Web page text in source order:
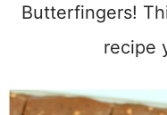
Butterfingers!
recipe